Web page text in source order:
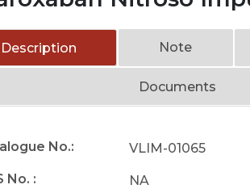
Description Note
Documents
No.:
VLIM-01065
No. :
NA